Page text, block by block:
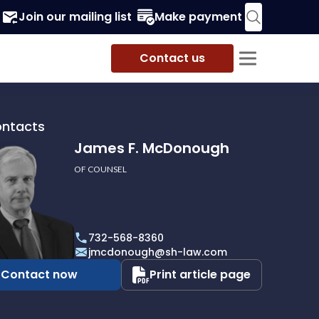
Join our mailing list Make payment
Contact us
James F. McDonough
OF COUNSEL
732-568-8360
jmcdonough@sh-law.com
Contact now Print article page